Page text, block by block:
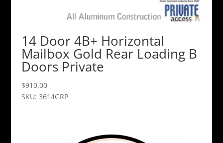
14 Door 4B+ Horizontal
Mailbox Gold Rear Loading B
Doors Private
$910.00
SKU: 3614GRP